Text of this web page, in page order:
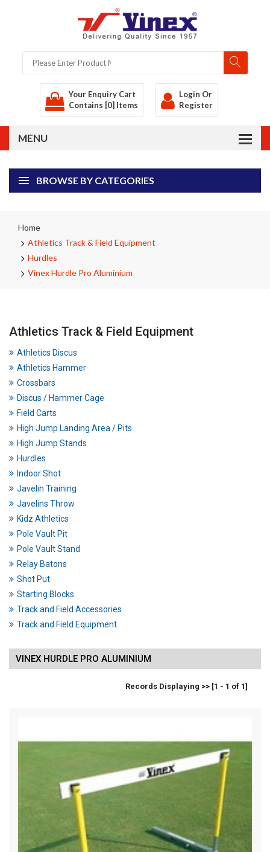
Your Enquiry Cart
Contains [0] Items
Login Or
Register
BROWSE BY CATEGORIES
Home
Athletics Track & Field Equipment
Hurdles
Vinex Hurdle Pro Aluminium
Athletics Track & Field Equipment
Athletics Discus
Athletics Hammer
Crossbars
Discus / Hammer Cage
Field Carts
High Jump Landing Area / Pits
High Jump Stands
Hurdles
Indoor Shot
Javelin Training
Javelins Throw
Kidz Athletics
Pole Vault Pit
Pole Vault Stand
Relay Batons
Shot Put
Starting Blocks
Track and Field Accessories
Track and Field Equipment
VINEX HURDLE PRO ALUMINIUM
Records Displaying >> [1 - 1 of 1]